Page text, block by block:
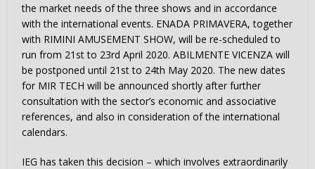
the market needs of the three shows and in accordance
with the international events. ENADA PRIMAVERA, together
with RIMINI AMUSEMENT SHOW, will be re-scheduled to
run from 21st to 23rd April 2020. ABILMENTE VICENZA will
be postponed until 21st to 24th May 2020. The new dates
for MIR TECH will be announced shortly after further
consultation with the sector’s economic and associative
references, and also in consideration of the international
calendars.
IEG has taken this decision – which involves extraordinarily